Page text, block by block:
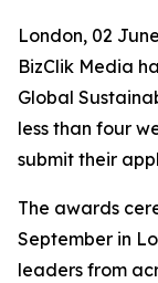
London, 02
BizClik Media
Global
less than four
submit their
The awards
September in
leaders from